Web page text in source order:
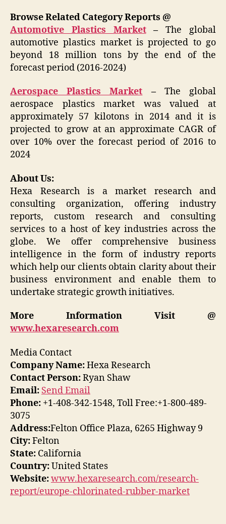
Browse Related Category Reports @
Automotive Plastics Market–The global
automotive plastics market is projected to go
beyond 18 million tons by the end of the
forecast period (2016-2024)
Aerospace Plastics Market – The global
aerospace plastics market was valued at
approximately 57 kilotons in 2014 and it is
projected to grow at an approximate CAGR of
over 10% over the forecast period of 2016 to
2024
About Us:
Hexa Research is a market research and
consulting organization, offering industry
reports, custom research and consulting
services to a host of key industries across the
globe. We offer comprehensive business
intelligence in the form of industry reports
which help our clients obtain clarity about their
business environment and enable them to
undertake strategic growth initiatives.
More Information Visit @
www.hexaresearch.com
Media Contact
Company Name:Hexa Research
Contact Person:Ryan Shaw
Email: Send Email
Phone: +1-408-342-1548, Toll Free:+1-800-489-
3075
Address:Felton Office Plaza, 6265 Highway 9
City:Felton
State: California
Country:United States
Website:www.hexaresearch.com/research-
report/europe-chlorinated-rubber-market